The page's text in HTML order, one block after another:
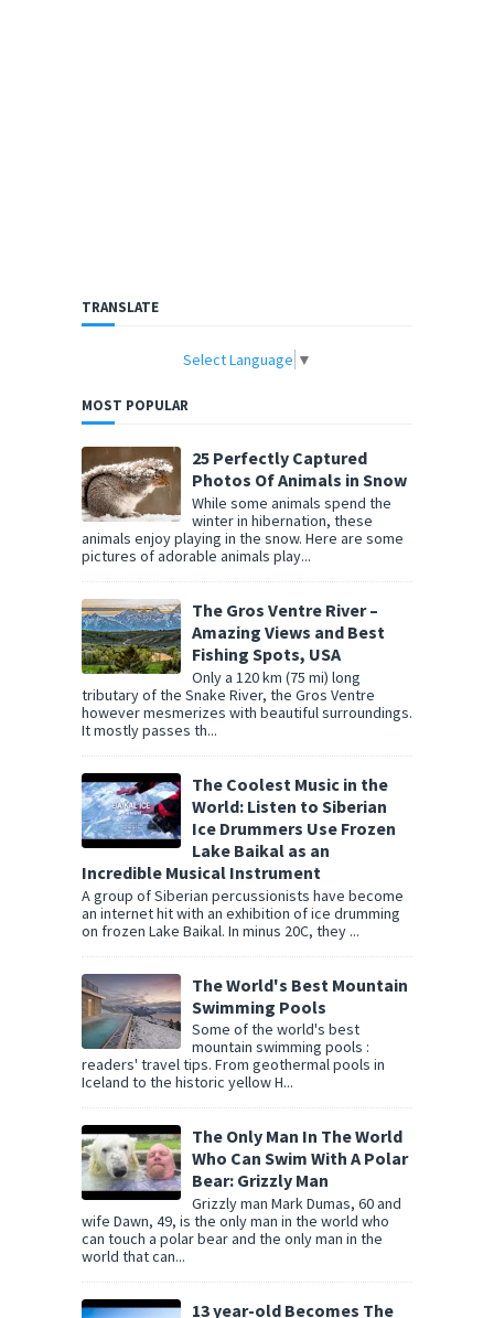
TRANSLATE
Select Language ▼
MOST POPULAR
25 Perfectly Captured
Photos Of Animals in Snow
While some animals spend the
winter in hibernation, these
animals enjoy playing in the snow. Here are some
pictures of adorable animals play...
The Gros Ventre River –
Amazing Views and Best
Fishing Spots, USA
Only a 120 km (75 mi) long
tributary of the Snake River, the Gros Ventre
however mesmerizes with beautiful surroundings.
It mostly passes th...
The Coolest Music in the
World: Listen to Siberian
Ice Drummers Use Frozen
Lake Baikal as an
Incredible Musical Instrument
A group of Siberian percussionists have become
an internet hit with an exhibition of ice drumming
on frozen Lake Baikal. In minus 20C, they ...
The World's Best Mountain
Swimming Pools
Some of the world's best
mountain swimming pools :
readers' travel tips. From geothermal pools in
Iceland to the historic yellow H...
The Only Man In The World
Who Can Swim With A Polar
Bear: Grizzly Man
Grizzly man Mark Dumas, 60 and
wife Dawn, 49, is the only man in the world who
can touch a polar bear and the only man in the
world that can...
13 year-old Becomes The